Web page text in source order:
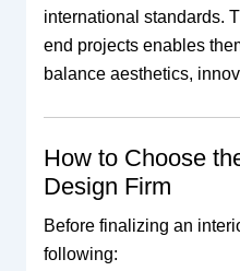
international standards.
end projects enables
balance aesthetics,
How to Choose
Design Firm
Before finalizing an
following: